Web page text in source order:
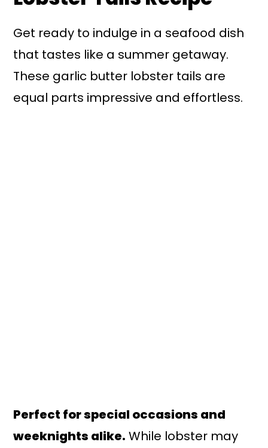
Get ready to indulge in a seafood dish
that tastes like a summer getaway.
These garlic butter lobster tails are
equal parts impressive and effortless.
Perfect for special occasions and
weeknights alike. While lobster may